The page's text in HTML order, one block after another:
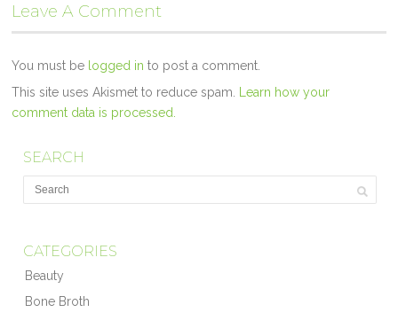
Leave A Comment
You must be logged in to post a comment.
This site uses Akismet to reduce spam. Learn how your
comment data is processed.
SEARCH
CATEGORIES
Beauty
Bone Broth